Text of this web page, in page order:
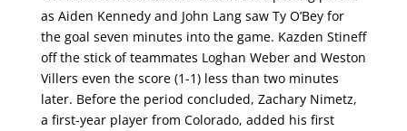
as Aiden Kennedy and John Lang saw Ty O’Bey for
the goal seven minutes into the game. Kazden Stineff
off the stick of teammates Loghan Weber and Weston
Villers even the score (1-1) less than two minutes
later. Before the period concluded, Zachary Nimetz,
a first-year player from Colorado, added his first